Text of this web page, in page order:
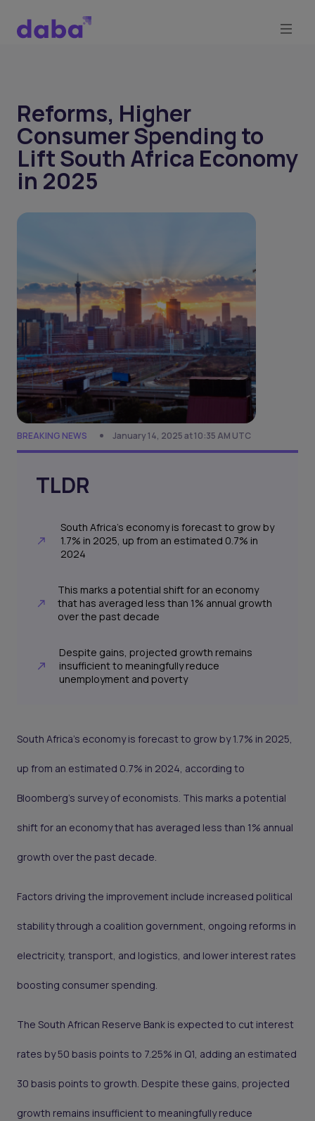
Reforms, Higher
Consumer Spending to
Lift South Africa Economy
in 2025
BREAKING NEWS January 14, 2025 at 10:35 AM UTC
TLDR
South Africa’s economy is forecast to grow by
1.7% in 2025, up from an estimated 0.7% in
2024
This marks a potential shift for an economy
that has averaged less than 1% annual growth
over the past decade
Despite gains, projected growth remains
insufficient to meaningfully reduce
unemployment and poverty
South Africa’s economy is forecast to grow by 1.7% in 2025,
up from an estimated 0.7% in 2024, according to
Bloomberg’s survey of economists. This marks a potential
shift for an economy that has averaged less than 1% annual
growth over the past decade.
Factors driving the improvement include increased political
stability through a coalition government, ongoing reforms in
electricity, transport, and logistics, and lower interest rates
boosting consumer spending.
The South African Reserve Bank is expected to cut interest
rates by 50 basis points to 7.25% in Q1, adding an estimated
30 basis points to growth. Despite these gains, projected
growth remains insufficient to meaningfully reduce